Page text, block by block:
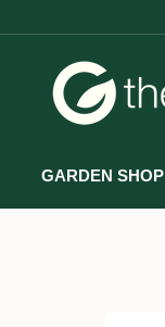
GARDEN SHOP